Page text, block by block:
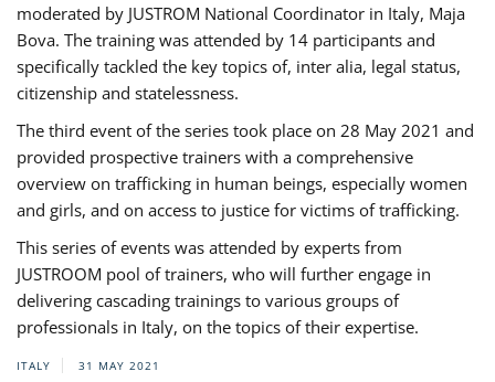
moderated by JUSTROM National Coordinator ​in ​Italy, Maja
Bova. The training was attended by 14 participants and
specifically tackled the key topics of, inter alia, legal status,
citizenship and statelessness.
The third event of the series took place on 28 May 2021 and
provided prospective trainers with a comprehensive
overview on trafficking in human beings, especially women
and girls, and on access to justice for victims of trafficking.
This series of events was attended by experts from
JUSTROOM pool of trainers, who will further engage in
delivering cascading trainings to various groups of
professionals in Italy, on the topics of their expertise.
ITALY 31 MAY 2021